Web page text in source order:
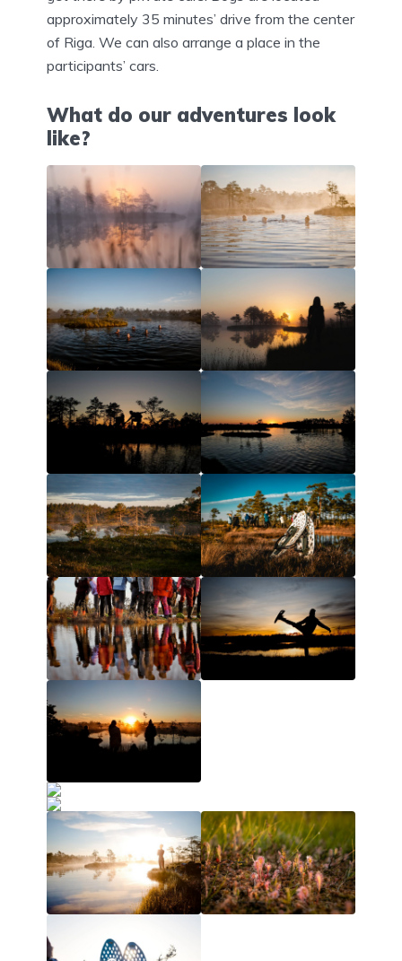
approximately 35 minutes’ drive from the center
of Riga. We can also arrange a place in the
participants’ cars.
What do our adventures look
like?